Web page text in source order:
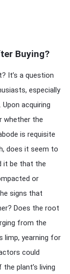
Buying?
It’s a question
especially
acquiring
whether the
is requisite
does it seem to
it be that the
or
signs that
Does the root
from the
limp, yearning for
could
plant’s living